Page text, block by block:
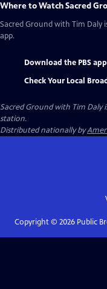
Where to WatchSacred
Sacred Ground with Tim Daly
app.
Download the PBS app
Check Your Local
Sacred Ground with Tim Daly
station.
Distributed nationally by
Copyright © 2026Public